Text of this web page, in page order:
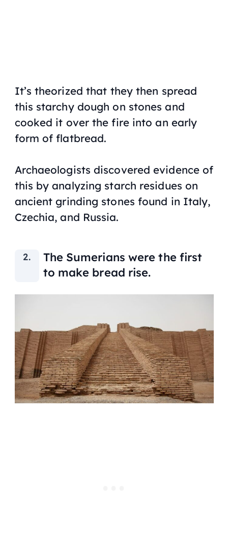
It’s theorized that they then spread
this starchy dough on stones and
cooked it over the fire into an early
form of flatbread.
Archaeologists discovered evidence of
this by analyzing starch residues on
ancient grinding stones found in Italy,
Czechia, and Russia.
The Sumerians were the first
to make bread rise.